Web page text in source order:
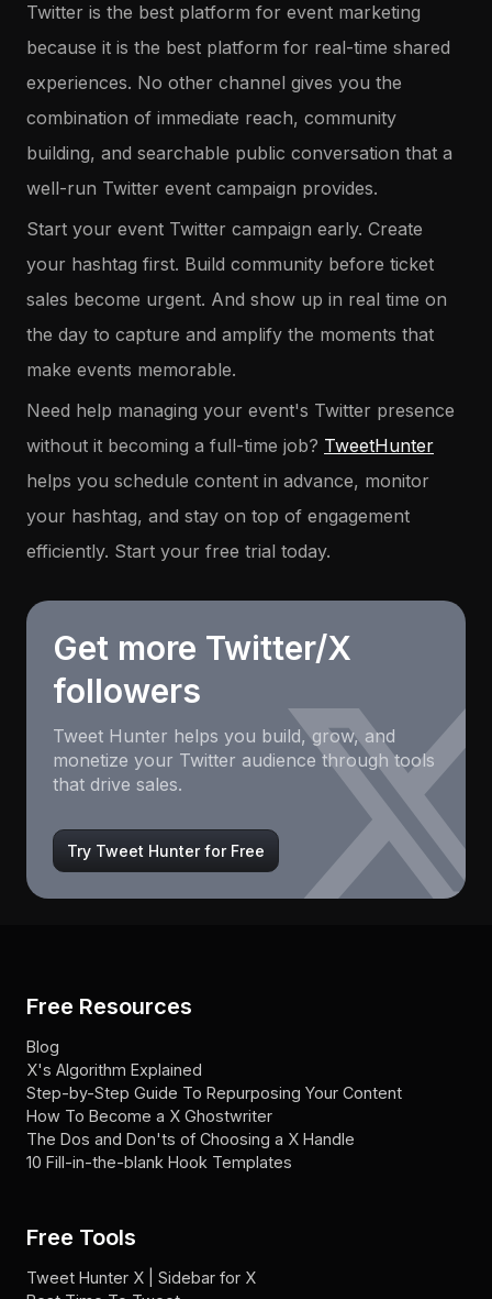
Twitter is the best platform for event marketing
because it is the best platform for real-time shared
experiences. No other channel gives you the
combination of immediate reach, community
building, and searchable public conversation that a
well-run Twitter event campaign provides.
Start your event Twitter campaign early. Create
your hashtag first. Build community before ticket
sales become urgent. And show up in real time on
the day to capture and amplify the moments that
make events memorable.
Need help managing your event's Twitter presence
without it becoming a full-time job? TweetHunter
helps you schedule content in advance, monitor
your hashtag, and stay on top of engagement
efficiently. Start your free trial today.
Get more Twitter/X
followers
Tweet Hunter helps you build, grow, and
monetize your Twitter audience through tools
that drive sales.
Try Tweet Hunter for Free
Free Resources
Blog
X's Algorithm Explained
Step-by-Step Guide To Repurposing Your Content
How To Become a X Ghostwriter
The Dos and Don'ts of Choosing a X Handle
10 Fill-in-the-blank Hook Templates
Free Tools
Tweet Hunter X | Sidebar for X